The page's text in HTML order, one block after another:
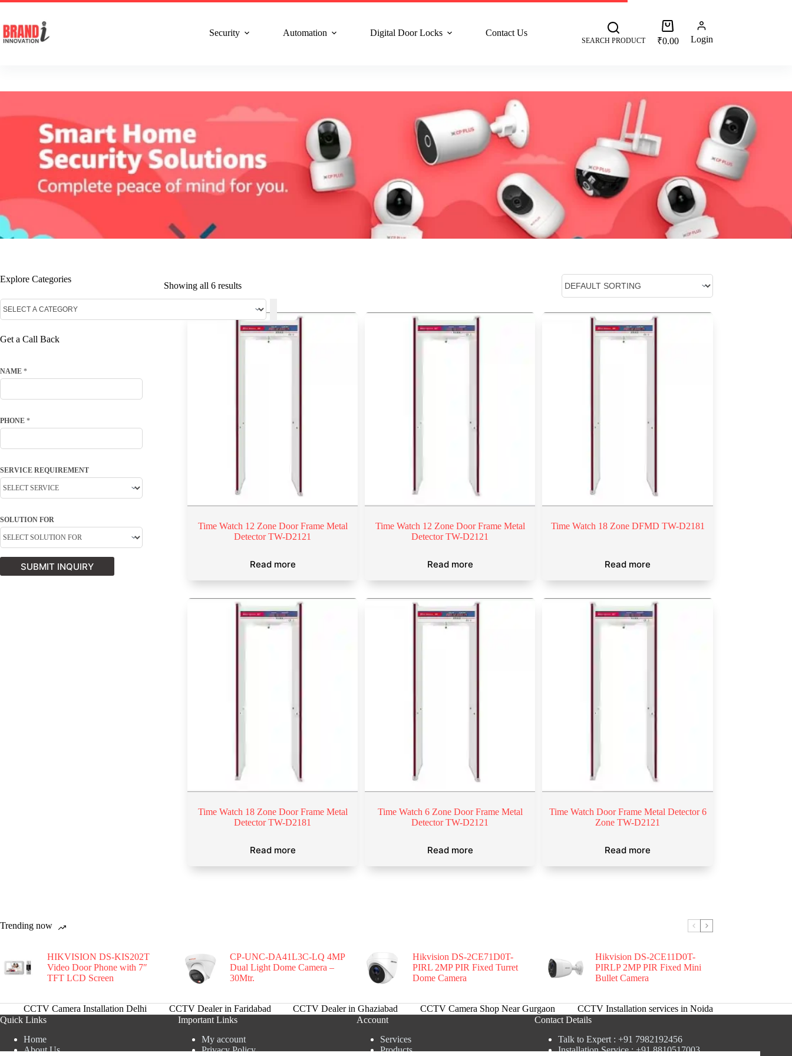
Security
Automation Digital Door Locks Contact Us
SEARCH PRODUCT ₹0.00 Login
Showing all 6 results
Time Watch 12 Zone Door Frame Metal
Detector TW-D2121
Read more
Time Watch 12 Zone Door Frame Metal
Detector TW-D2121
Read more
Time Watch 18 Zone DFMD TW-D2181
Read more
Time Watch 18 Zone Door Frame Metal
Detector TW-D2181
Read more
Time Watch 6 Zone Door Frame Metal
Detector TW-D2121
Read more
Time Watch Door Frame Metal Detector 6
Zone TW-D2121
Read more
Explore Categories
Get a Call Back
NAME *
PHONE *
SERVICE REQUIREMENT
SOLUTION FOR
SUBMIT INQUIRY
Trending now
HIKVISION DS-KIS202T
Video Door Phone with 7″
TFT LCD Screen
CP-UNC-DA41L3C-LQ 4MP
Dual Light Dome Camera –
30Mtr.
Hikvision DS-2CE71D0T-
PIRL 2MP PIR Fixed Turret
Dome Camera
Hikvision DS-2CE11D0T-
PIRLP 2MP PIR Fixed Mini
Bullet Camera
CCTV Camera Installation Delhi CCTV Dealer in Faridabad CCTV Dealer in Ghaziabad CCTV Camera Shop Near Gurgaon
CCTV Installation services in Noida
Quick Links
Home
About Us
Important Links
My account
Privacy Policy
Account
Services
Products
Contact Details
Talk to Expert : +91 7982192456
Installation Service : +91 8810517003